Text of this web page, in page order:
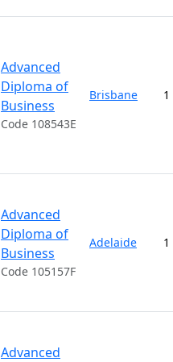
Advanced
Diploma of
Business
Code 108543E
Brisbane 1
Advanced
Diploma of
Business
Code 105157F
Adelaide 1
Advanced